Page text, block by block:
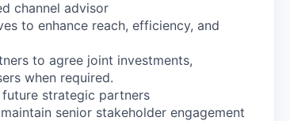
channel advisor
to enhance reach, efficiency, and
to agree joint investments,
when required.
strategic partners
senior stakeholder engagement